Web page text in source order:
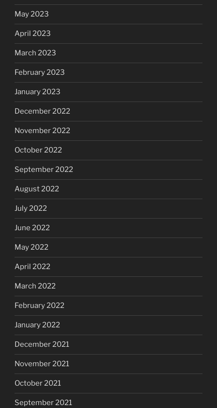
May 2023
April 2023
March 2023
February 2023
January 2023
December 2022
November 2022
October 2022
September 2022
August 2022
July 2022
June 2022
May 2022
April 2022
March 2022
February 2022
January 2022
December 2021
November 2021
October 2021
September 2021